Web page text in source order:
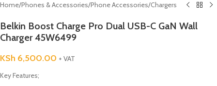
Home/Phones & Accessories/Phone Accessories/Chargers
Belkin Boost Charge Pro Dual USB-C GaN Wall
Charger 45W6499
KSh 6,500.00 + VAT
Key Features;